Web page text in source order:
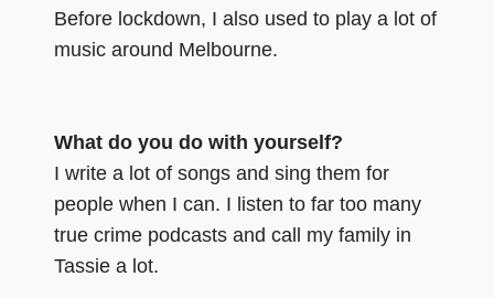
Before lockdown, I also used to play a lot of
music around Melbourne.
What do you do with yourself?
I write a lot of songs and sing them for
people when I can. I listen to far too many
true crime podcasts and call my family in
Tassie a lot.